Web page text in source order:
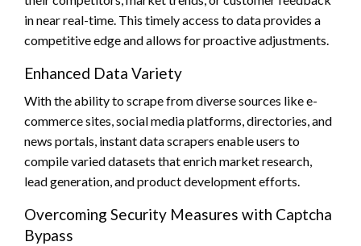
in near real-time. This timely access to data provides a
competitive edge and allows for proactive adjustments.
Enhanced Data Variety
With the ability to scrape from diverse sources like e-
commerce sites, social media platforms, directories, and
news portals, instant data scrapers enable users to
compile varied datasets that enrich market research,
lead generation, and product development efforts.
Overcoming Security Measures with Captcha
Bypass